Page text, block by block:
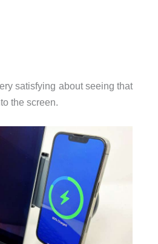
satisfying about seeing that
the screen.